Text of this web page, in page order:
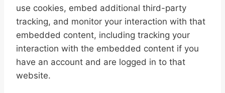
use cookies, embed additional third-party
tracking, and monitor your interaction with that
embedded content, including tracking your
interaction with the embedded content if you
have an account and are logged in to that
website.